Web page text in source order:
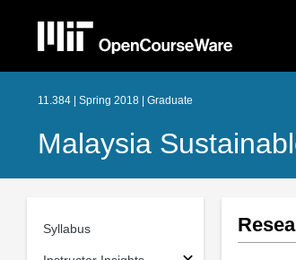
11.384 | Spring 2018 | Graduate
Malaysia
Syllabus